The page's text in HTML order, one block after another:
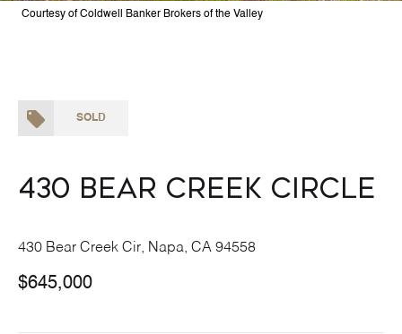
Courtesy of Coldwell Banker Brokers of the Valley
SOLD
430 Bear Creek Circle
430 Bear Creek Cir, Napa, CA 94558
$645,000